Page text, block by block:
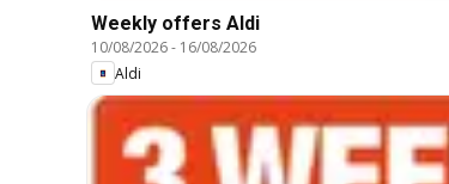
Weekly offers Aldi
10/08/2026- 16/08/2026
Aldi